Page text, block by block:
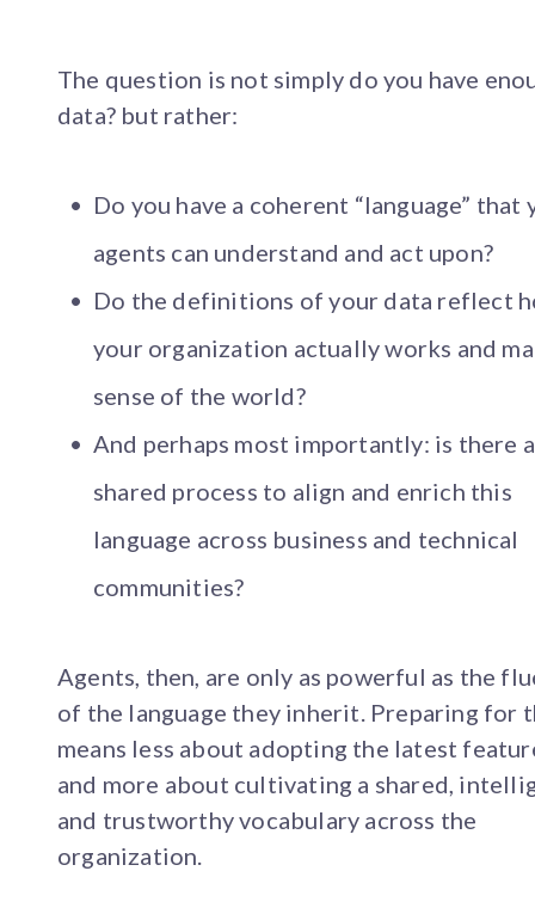
The question is not simply do you have
data? but rather:
Do you have a coherent “language” that
agents can understand and act upon?
Do the definitions of your data reflect
your organization actually works and
sense of the world?
And perhaps most importantly: is there a
shared process to align and enrich this
language across business and technical
communities?
Agents, then, are only as powerful as the
of the language they inherit. Preparing for
means less about adopting the latest
and more about cultivating a shared,
and trustworthy vocabulary across the
organization.